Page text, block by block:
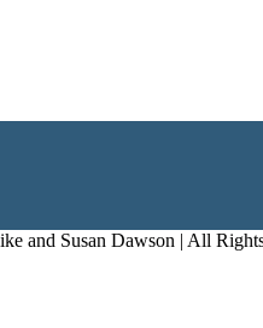
and Susan Dawson | All